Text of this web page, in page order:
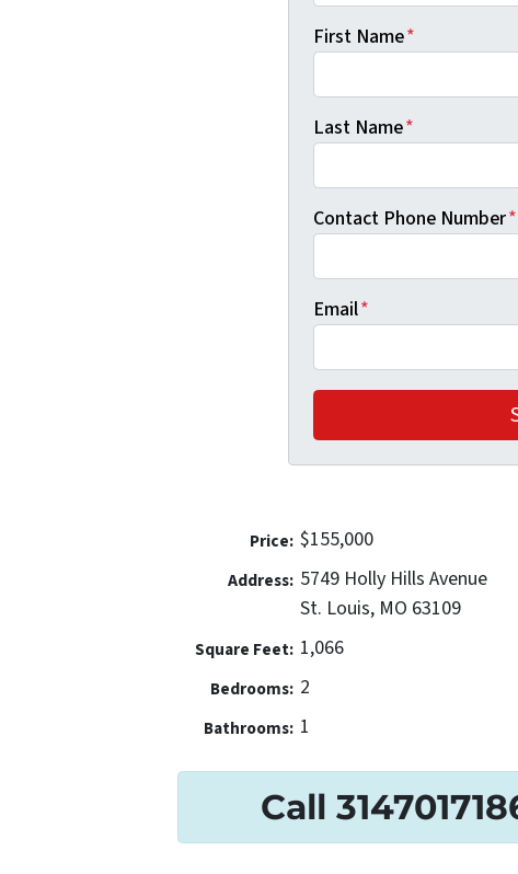
First Name*
Last Name*
Contact Phone Number*
Email*
Price: $155,000
Address: 5749 Holly Hills Avenue
St. Louis, MO 63109
Square Feet: 1,066
Bedrooms: 2
Bathrooms: 1
Call